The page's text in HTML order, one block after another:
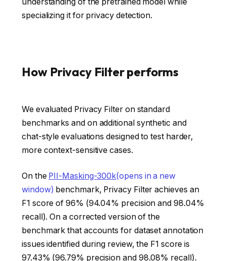
specializing it for privacy detection.
How Privacy Filter performs
We evaluated Privacy Filter on standard
benchmarks and on additional synthetic and
chat-style evaluations designed to test harder,
more context-sensitive cases.
On the PII-Masking-300k(opens in a new
window) benchmark, Privacy Filter achieves an
F1 score of 96% (94.04% precision and 98.04%
recall). On a corrected version of the
benchmark that accounts for dataset annotation
issues identified during review, the F1 score is
97.43% (96.79% precision and 98.08% recall).